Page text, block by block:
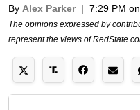
By Alex Parker | 7:29 PM
The opinions expressed by
represent the views of